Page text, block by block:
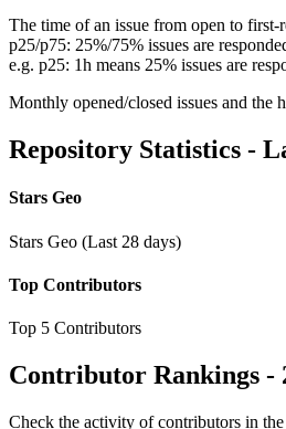
The time of an issue from open to first-
p25/p75: 25%/75% issues are
e.g. p25: 1h means 25% issues are
Monthly opened/closed issues and the
Repository Statistics -
Stars Geo
Stars Geo (Last 28 days)
Top Contributors
Top 5 Contributors
Contributor Rankings -
Check the activity of contributors in